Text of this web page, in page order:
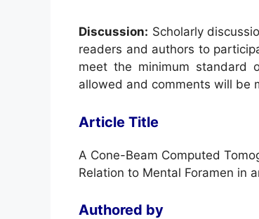
Discussion: Scholarly
readers and authors to
meet the minimum standard
allowed and comments will be
Article Title
A Cone-Beam Computed
Relation to Mental Foramen in
Authored by